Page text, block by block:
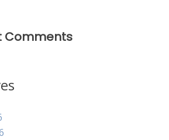
Comments